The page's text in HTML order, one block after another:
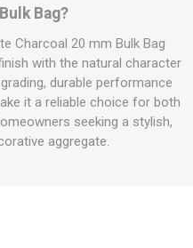
Bag?
Charcoal 20 mm Bulk Bag
with the natural character
durable performance
it a reliable choice for both
seeking a stylish,
aggregate.